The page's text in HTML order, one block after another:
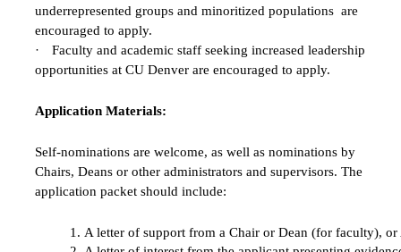
underrepresented groups and minoritized populations are
encouraged to apply.
·
Faculty and academic staff seeking increased leadership
opportunities at CU Denver are encouraged to apply.
Application Materials:
Self-nominations are welcome, as well as nominations by
Chairs, Deans or other administrators and supervisors. The
application packet should include:
A letter of support from a Chair or Dean (for faculty),